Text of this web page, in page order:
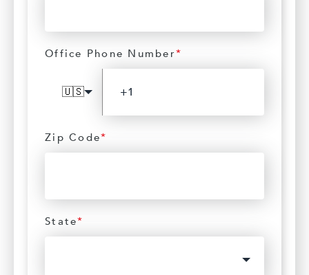
Office Phone Number*
🇺🇸
Zip Code*
State*